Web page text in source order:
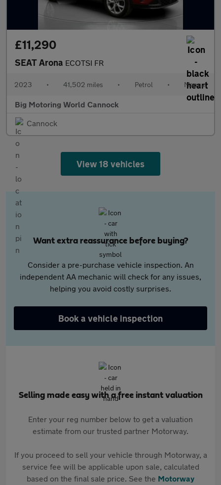
£11,290
SEAT Arona ECOTSI FR
2023 • 41,502 miles • Petrol • Manual
Big Motoring World Cannock
Cannock
View 18 vehicles
Want extra reassurance before buying?
Consider a pre-purchase vehicle inspection. An
independent AA mechanic will check for any issues,
helping you avoid costly surprises.
Book a vehicle inspection
Selling made easy with a free instant valuation
Enter your reg number below to get a valuation
estimate from our trusted partner Motorway.
If you proceed to sell your vehicle through Motorway, a
service fee will be applicable upon sale, calculated
based on the final sale price. See the Motorway